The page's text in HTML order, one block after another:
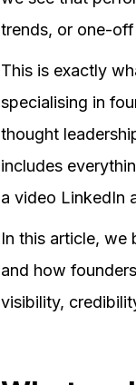
trends, or one-
This is exactly
specialising in
thought
includes
a video LinkedIn
In this article, we
and how
visibility,